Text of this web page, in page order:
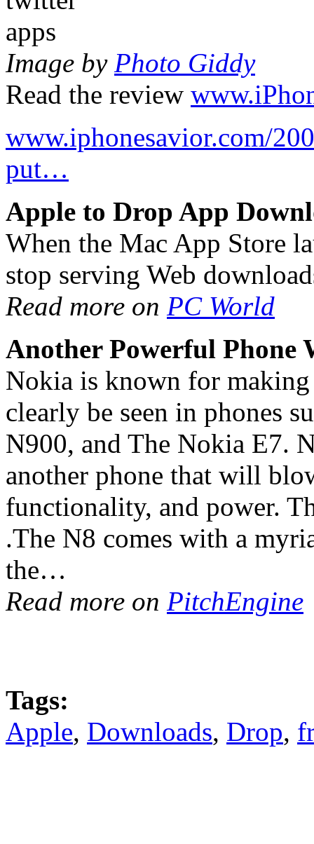
Image by Photo Giddy
Read the review
www.iphonesavior.com/
put…
Apple to Drop App
When the Mac App Store
stop serving Web
Read more on PC World
Another Powerful Phone
Nokia is known for
clearly be seen in phones
N900, and The Nokia E7.
another phone that will
functionality, and power.
.The N8 comes with a
the…
Read more on PitchEngine
Tags:
Apple, Downloads, Drop,